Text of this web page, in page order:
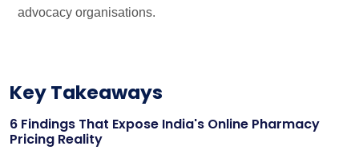
advocacy organisations.
Key Takeaways
6 Findings That Expose India's Online Pharmacy
Pricing Reality